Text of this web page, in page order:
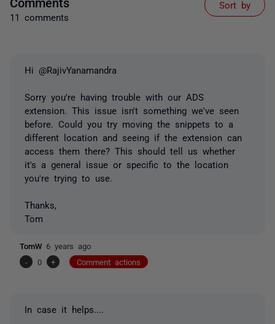
11 comments
Sort by
Hi @RajivYanamandra
Sorry you're having trouble with our ADS
extension. This issue isn't something we've seen
before. Could you try moving the snippets to a
different location and seeing if the extension can
access them there? This should tell us whether
it's a general issue or specific to the location
you're trying to use.
Thanks,
Tom
TomW 6 years ago
-
0 + Comment actions
In case it helps....